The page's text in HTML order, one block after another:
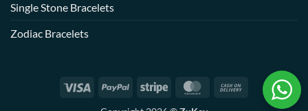
Single Stone Bracelets
Zodiac Bracelets
Visa PayPal Stripe MasterCardCash